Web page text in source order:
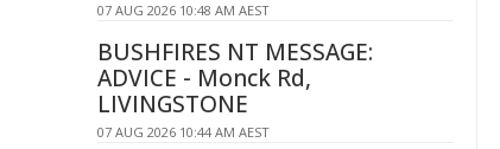
07 AUG 2026 10:48 AM AEST
BUSHFIRES NT MESSAGE:
ADVICE - Monck Rd,
LIVINGSTONE
07 AUG 2026 10:44 AM AEST